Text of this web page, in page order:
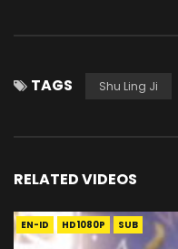
TAGS Shu Ling Ji
RELATED VIDEOS
EN-ID HD1080P SUB